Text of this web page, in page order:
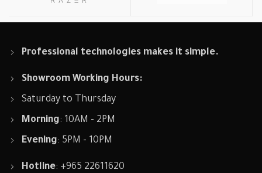
Professional technologies makes it simple.
Showroom Working Hours:
Saturday to Thursday
Morning: 10AM - 2PM
Evening: 5PM - 10PM
Hotline: +965 22611620